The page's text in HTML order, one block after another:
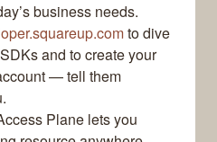
business needs.
to dive
and to create your
— tell them
Plane lets you